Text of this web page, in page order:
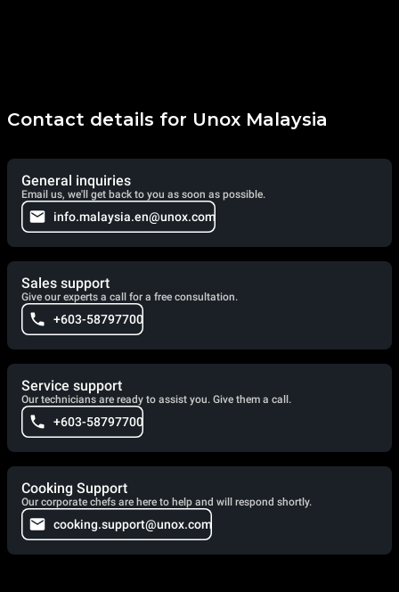
Contact details for Unox Malaysia
General inquiries
Email us, we'll get back to you as soon as possible.
info.malaysia.en@unox.com
Sales support
Give our experts a call for a free consultation.
+603-58797700
Service support
Our technicians are ready to assist you. Give them a call.
+603-58797700
Cooking Support
Our corporate chefs are here to help and will respond shortly.
cooking.support@unox.com